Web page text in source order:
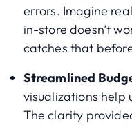
errors. Imagine
in-store doesn’t
catches that
Streamlined
visualizations help
The clarity